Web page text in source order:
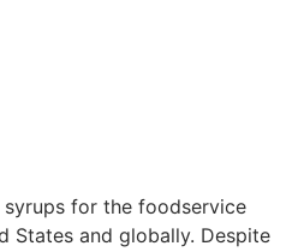
for the foodservice
States and globally. Despite